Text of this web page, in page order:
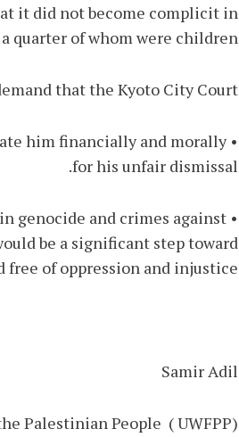
it did not become complicit in
quarter of whom were children.
that the Kyoto City Court:
him financially and morally
for his unfair dismissal.
genocide and crimes against
be a significant step toward
of oppression and injustice.
Samir Adil
Palestinian People ( UWFPP)